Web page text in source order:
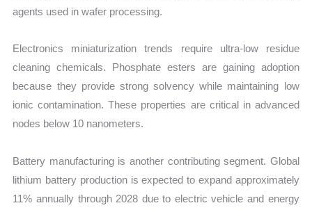
agents used in wafer processing.
Electronics miniaturization trends require ultra-low residue
cleaning chemicals. Phosphate esters are gaining adoption
because they provide strong solvency while maintaining low
ionic contamination. These properties are critical in advanced
nodes below 10 nanometers.
Battery manufacturing is another contributing segment. Global
lithium battery production is expected to expand approximately
11% annually through 2028 due to electric vehicle and energy